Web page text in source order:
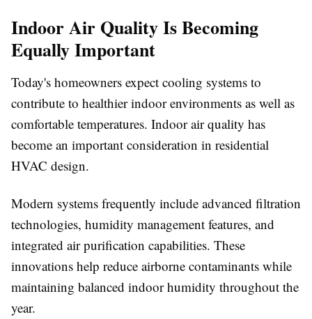
Indoor Air Quality Is Becoming
Equally Important
Today's homeowners expect cooling systems to
contribute to healthier indoor environments as well as
comfortable temperatures. Indoor air quality has
become an important consideration in residential
HVAC design.
Modern systems frequently include advanced filtration
technologies, humidity management features, and
integrated air purification capabilities. These
innovations help reduce airborne contaminants while
maintaining balanced indoor humidity throughout the
year.